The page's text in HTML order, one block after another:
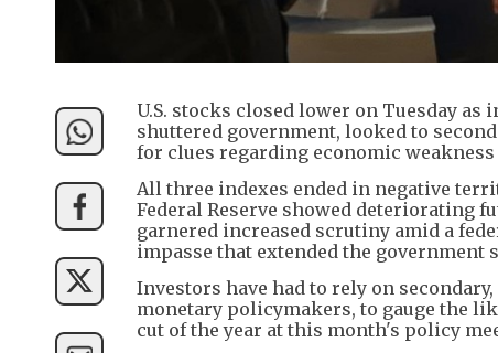
U.S. stocks closed lower on Tuesday
shuttered government, looked to
for clues regarding economic
All three indexes ended in negative
Federal Reserve showed deteriorating
garnered increased scrutiny amid a
impasse that extended the government
Investors have had to rely on
monetary policymakers, to gauge the
cut of the year at this month's policy